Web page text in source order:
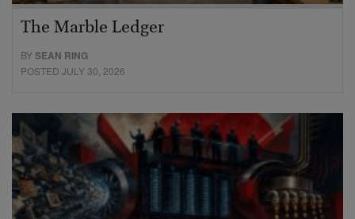
The Marble Ledger
BYSEAN RING
POSTED JULY 30, 2026